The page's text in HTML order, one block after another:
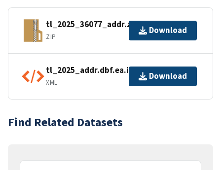
tl_2025_36077_addr.zip
ZIP
Download
tl_2025_addr.dbf.ea.iso.xml
XML
Download
Find Related Datasets